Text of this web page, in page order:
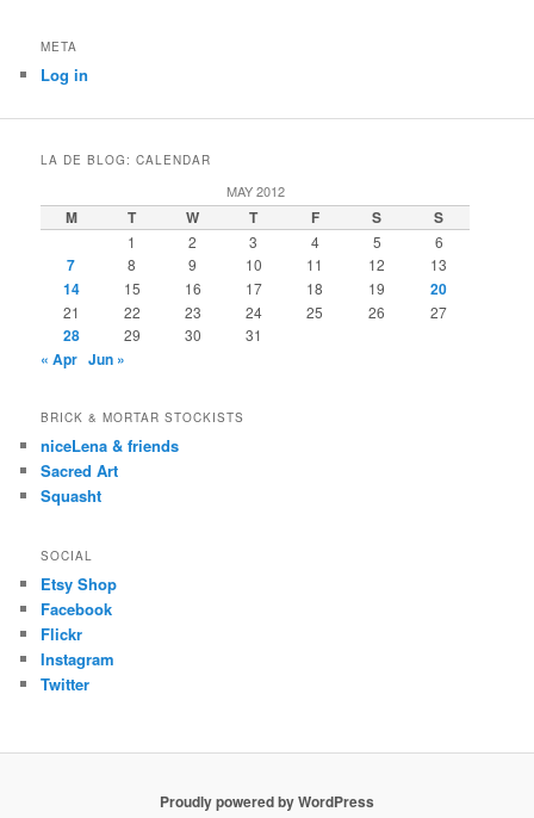
META
Log in
LA DE BLOG: CALENDAR
MAY 2012
M T W T F S S
1 2 3 4 5 6
7 8 9 10 11 12 13
14 15 16 17 18 19 20
21 22 23 24 25 26 27
28 29 30 31
« Apr Jun »
BRICK & MORTAR STOCKISTS
niceLena & friends
Sacred Art
Squasht
SOCIAL
Etsy Shop
Facebook
Flickr
Instagram
Twitter
Proudly powered by WordPress